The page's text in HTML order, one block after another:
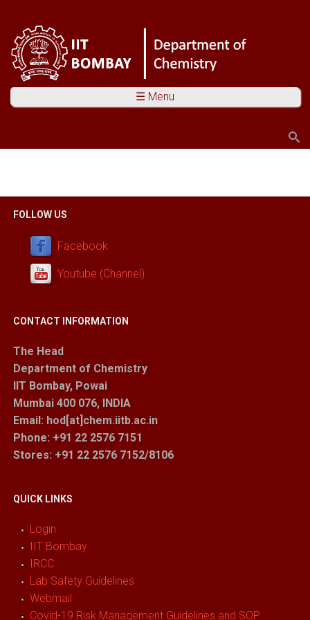
☰ Menu
FOLLOW US
Facebook
Youtube (Channel)
CONTACT INFORMATION
The Head
Department of Chemistry
IIT Bombay, Powai
Mumbai 400 076, INDIA
Email: hod[at]chem.iitb.ac.in
Phone: +91 22 2576 7151
Stores: +91 22 2576 7152/8106
QUICK LINKS
Login
IIT Bombay
IRCC
Lab Safety Guidelines
Webmail
Covid-19 Risk Management Guidelines and SOP